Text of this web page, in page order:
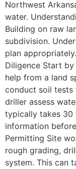
Northwest
water.
Building on raw
subdivision.
plan
Diligence Start
help from a land
conduct soil tests
driller assess
typically takes
information
Permitting Site
rough grading,
system. This can